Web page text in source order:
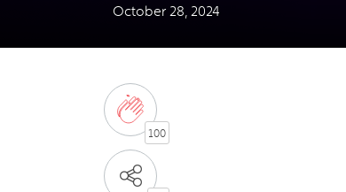
October 28, 2024
100